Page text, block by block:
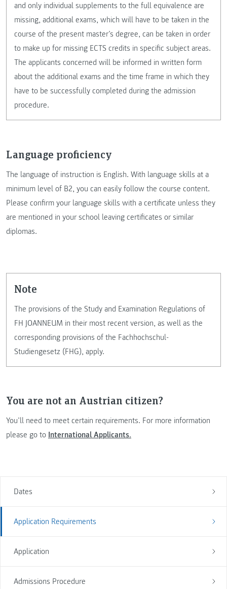
Dates
Application Requirements
Application
Admissions Procedure
and only individual supplements to the full equivalence are
missing, additional exams, which will have to be taken in the
course of the present master’s degree, can be taken in order
to make up for missing ECTS credits in specific subject areas.
The applicants concerned will be informed in written form
about the additional exams and the time frame in which they
have to be successfully completed during the admission
procedure.
Language proficiency
The language of instruction is English. With language skills at a
minimum level of B2, you can easily follow the course content.
Please confirm your language skills with a certificate unless they
are mentioned in your school leaving certificates or similar
diplomas.
Note
The provisions of the Study and Examination Regulations of
FH JOANNEUM in their most recent version, as well as the
corresponding provisions of the Fachhochschul-
Studiengesetz (FHG), apply.
You are not an Austrian citizen?
You’ll need to meet certain requirements. For more information
please go to International Applicants.